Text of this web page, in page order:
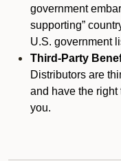
government
supporting”
U.S. government
Third-Party
Distributors are
and have the
you.